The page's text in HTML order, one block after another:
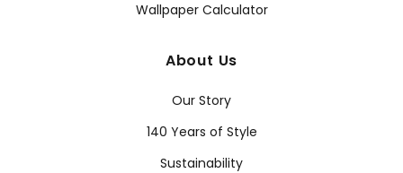
Wallpaper Calculator
About Us
Our Story
140 Years of Style
Sustainability